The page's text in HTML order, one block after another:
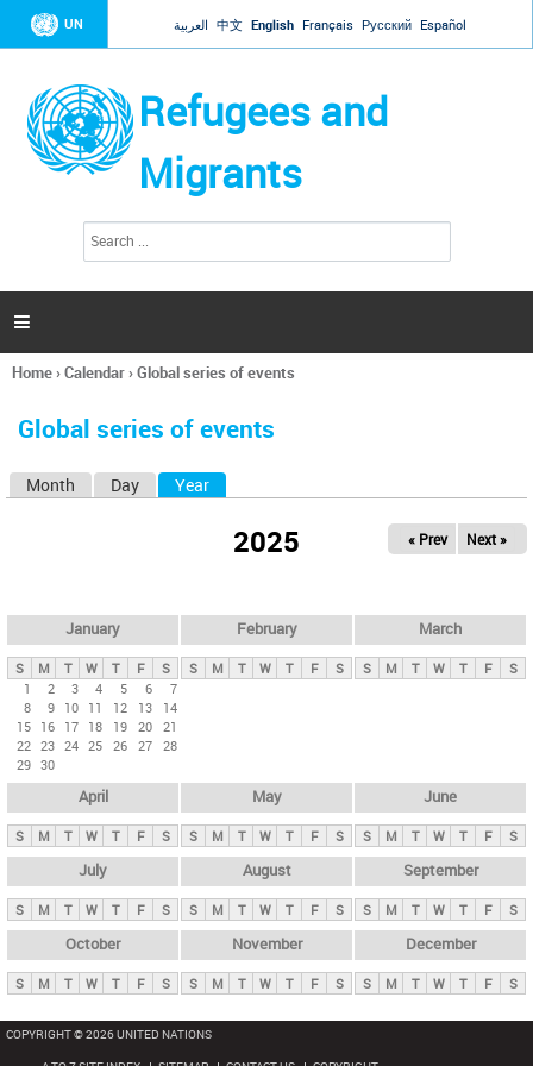
Jump to navigation
UN العربية 中文 English Français Русский Español
Refugees and
Migrants
h
a

You
here
Home›Calendar›Global series of events
Global series of events
y
t
b
Month Day Year
2025 « Prev Next »
January
S M T W T F
S
1
2 3 4 5 6
7
8
9 10 11 12 13
14
15 16 17 18 19 20 21
22 23 24 25 26 27 28
29 30
February
S M T W T F S
March
S M T W T F S
April
S M T W T F S
May
S M T W T F S
June
S M T W T F S
July
S M T W T F S
August
S M T W T F S
September
S M T W T F S
October
S M T W T F S
November
S M T W T F S
December
S M T W T F S
COPYRIGHT © 2026 UNITED NATIONS